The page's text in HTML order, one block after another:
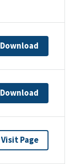
Download
Download
Visit Page